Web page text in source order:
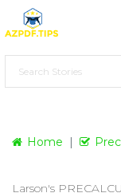
Home
Larson's